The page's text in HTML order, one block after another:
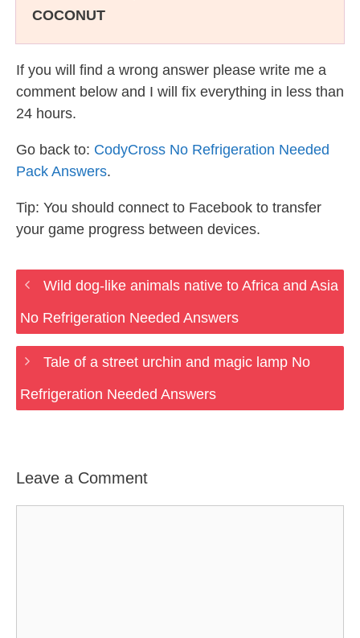
COCONUT
If you will find a wrong answer please write me a
comment below and I will fix everything in less than
24 hours.
Go back to: CodyCross No Refrigeration Needed
Pack Answers.
Tip: You should connect to Facebook to transfer
your game progress between devices.
Wild dog-like animals native to Africa and Asia
No Refrigeration Needed Answers
Tale of a street urchin and magic lamp No
Refrigeration Needed Answers
Leave a Comment